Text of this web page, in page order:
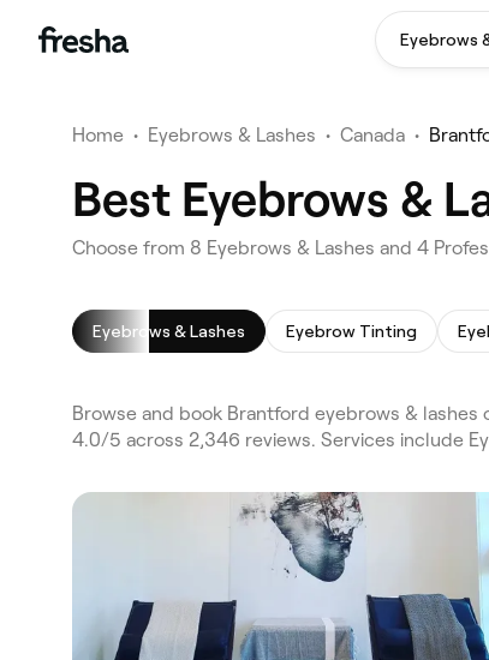
Eyebrows
Home • Eyebrows & Lashes • Canada •
Best Eyebrows &
Choose from 8 Eyebrows & Lashes and 4
Eyebrows & Lashes Eyebrow Tinting
Browse and book Brantford eyebrows &
4.0/5 across 2,346 reviews. Services include